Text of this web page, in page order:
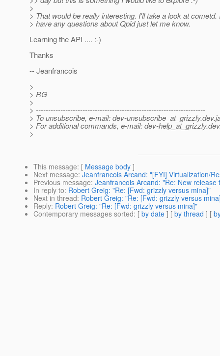
>
> That would be really interesting. I'll take a look at cometd.
> have any questions about Qpid just let me know.
Learning the API .... :-)
Thanks
-- Jeanfrancois
>
> RG
>
> ---------------------------------------------------------------------
> To unsubscribe, e-mail: dev-unsubscribe_at_grizzly.
> For additional commands, e-mail: dev-help_at_grizzly.
>
This message: [ Message body ]
Next message: Jeanfrancois Arcand: "[FYI] Virtualization/
Previous message: Jeanfrancois Arcand: "Re: New release
In reply to: Robert Greig: "Re: [Fwd: grizzly versus mina]"
Next in thread: Robert Greig: "Re: [Fwd: grizzly versus
Reply: Robert Greig: "Re: [Fwd: grizzly versus mina]"
Contemporary messages sorted: [ by date ] [ by thread ] [